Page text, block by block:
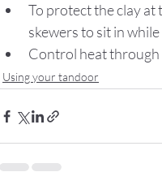
To protect the clay at
skewers to sit in
Control heat through
Using your tandoor